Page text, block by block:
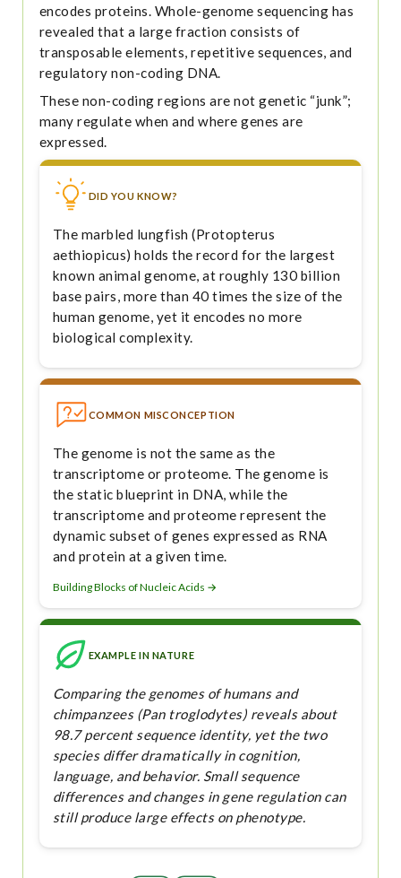
encodes proteins. Whole-genome sequencing has
revealed that a large fraction consists of
transposable elements, repetitive sequences, and
regulatory non-coding DNA.
These non-coding regions are not genetic “junk”;
many regulate when and where genes are
expressed.
DID YOU KNOW?
The marbled lungfish (Protopterus
aethiopicus) holds the record for the largest
known animal genome, at roughly 130 billion
base pairs, more than 40 times the size of the
human genome, yet it encodes no more
biological complexity.
COMMON MISCONCEPTION
The genome is not the same as the
transcriptome or proteome. The genome is
the static blueprint in DNA, while the
transcriptome and proteome represent the
dynamic subset of genes expressed as RNA
and protein at a given time.
Building Blocks of Nucleic Acids →
EXAMPLE IN NATURE
Comparing the genomes of humans and
chimpanzees (Pan troglodytes) reveals about
98.7 percent sequence identity, yet the two
species differ dramatically in cognition,
language, and behavior. Small sequence
differences and changes in gene regulation can
still produce large effects on phenotype.